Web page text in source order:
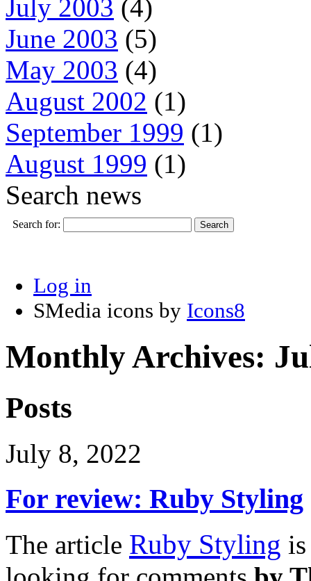
July 2003 (4)
June 2003 (5)
May 2003 (4)
August 2002 (1)
September 1999 (1)
August 1999 (1)
Search news
Search for:
Log in
SMedia icons by Icons8
Monthly Archives:
Posts
July 8, 2022
For review: Ruby Styling
The article Ruby Styling